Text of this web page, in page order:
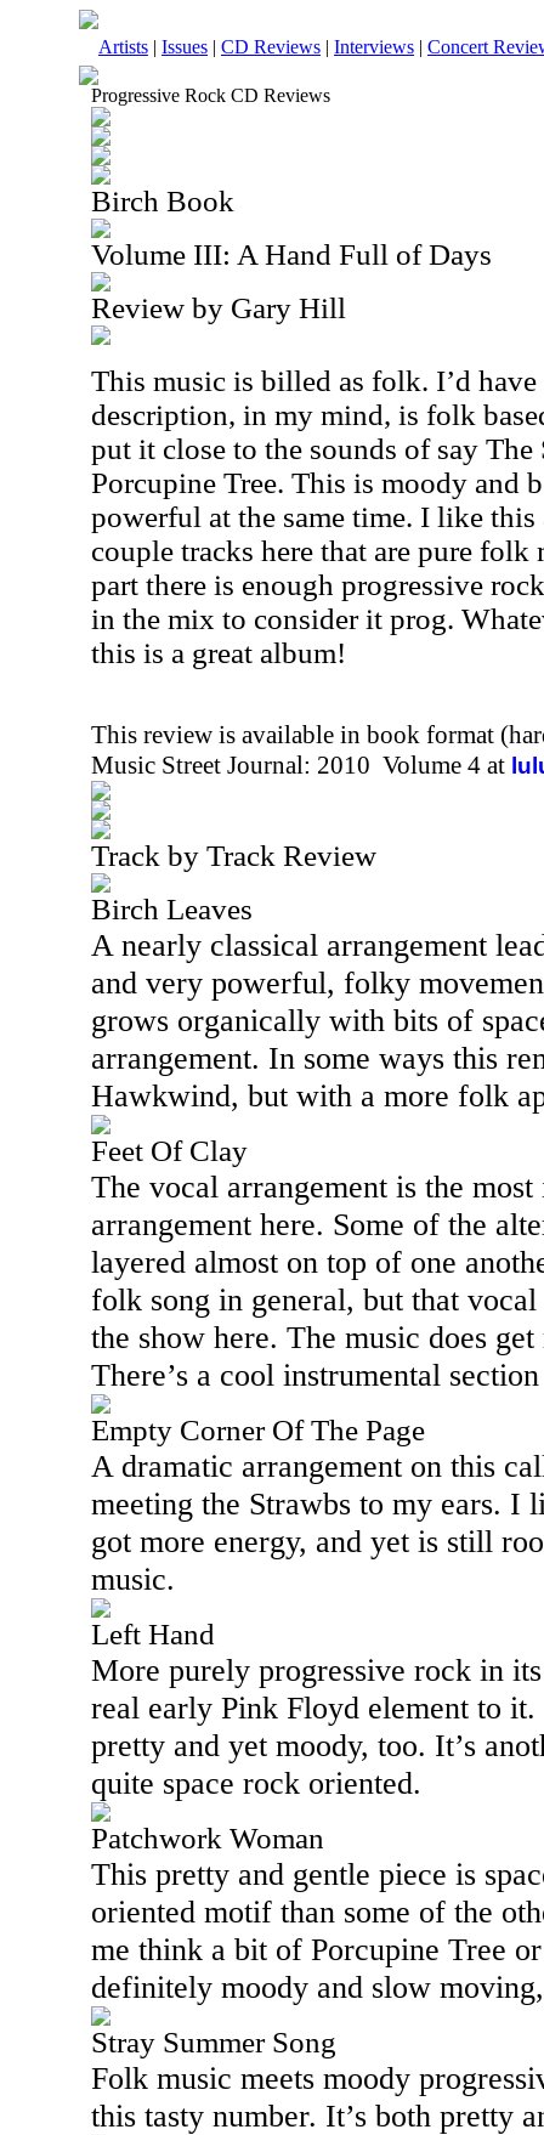
Artists | Issues | CD Reviews | Interviews | Concert
Progressive Rock CD Reviews
Birch Book
Volume III: A Hand Full of Days
Review by Gary Hill
This music is billed as folk. I’d have
description, in my mind, is folk
put it close to the sounds of say
Porcupine Tree. This is moody and
powerful at the same time. I like this
couple tracks here that are pure
part there is enough progressive
in the mix to consider it prog.
this is a great album!
This review is available in book format
Music Street Journal: 2010 Volume 4 at
Track by Track Review
Birch Leaves
A nearly classical arrangement
and very powerful, folky
grows organically with bits of
arrangement. In some ways this
Hawkwind, but with a more folk
Feet Of Clay
The vocal arrangement is the
arrangement here. Some of the
layered almost on top of one
folk song in general, but that
the show here. The music does
There’s a cool instrumental
Empty Corner Of The Page
A dramatic arrangement on this
meeting the Strawbs to my ears. I
got more energy, and yet is still
music.
Left Hand
More purely progressive rock in
real early Pink Floyd element to it.
pretty and yet moody, too. It’s
quite space rock oriented.
Patchwork Woman
This pretty and gentle piece is
oriented motif than some of the
me think a bit of Porcupine Tree
definitely moody and slow
Stray Summer Song
Folk music meets moody
this tasty number. It’s both pretty